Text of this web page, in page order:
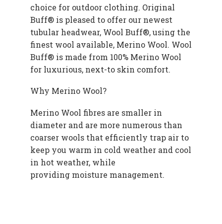
choice for outdoor clothing. Original
Buff® is pleased to offer our newest
tubular headwear, Wool Buff®, using the
finest wool available, Merino Wool. Wool
Buff® is made from 100% Merino Wool
for luxurious, next-to skin comfort.
Why Merino Wool?
Merino Wool fibres are smaller in
diameter and are more numerous than
coarser wools that efficiently trap air to
keep you warm in cold weather and cool
in hot weather, while
providing moisture management.